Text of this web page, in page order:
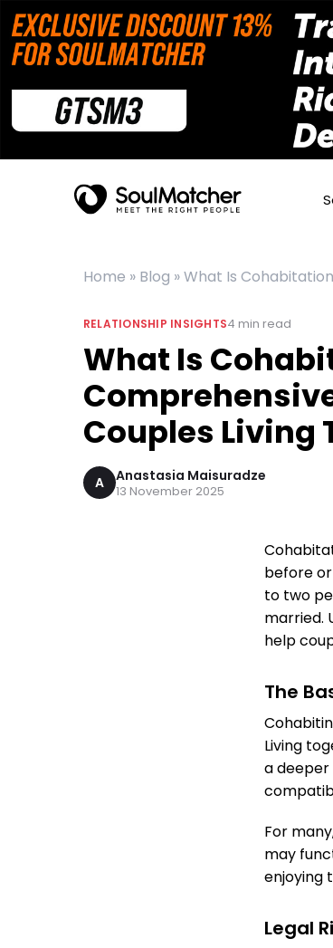
Home » Blog »What Is
RELATIONSHIP INSIGHTS4 min read
What Is
Couples Living
A Anastasia Maisuradze
13 November 2025
before
to two
married.
help
The
Living
a deeper
For
may
enjoying
Legal